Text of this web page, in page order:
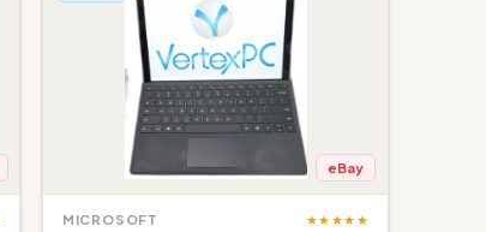
eBay
MICROSOFT ★★★★★